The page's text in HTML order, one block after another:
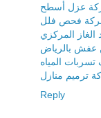
عزل أسطح
فحص فلل
المركزي
عفش بالرياض
المياه
ترميم منازل
Reply